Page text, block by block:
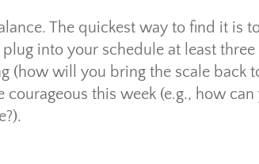
The quickest way to find it is
into your schedule at least
(how will you bring the scale back
this week (e.g., how